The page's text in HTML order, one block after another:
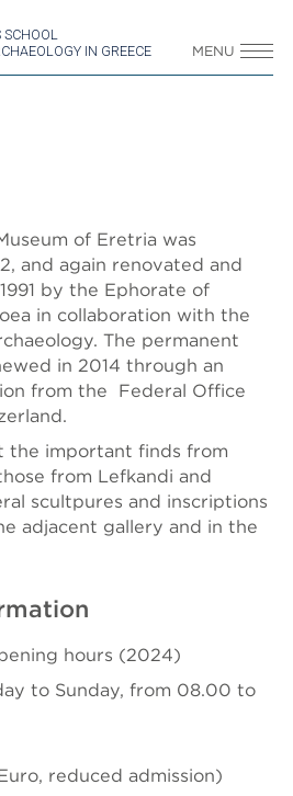
SCHOOL
IN GREECE
MENU
of Eretria was
and again renovated and
by the Ephorate of
in collaboration with the
The permanent
in 2014 through an
from the Federal Office
the important finds from
from Lefkandi and
scultpures and inscriptions
adjacent gallery and in the
hours (2024)
to Sunday, from 08.00 to
reduced admission)